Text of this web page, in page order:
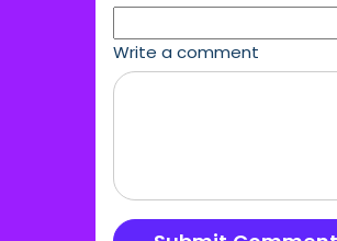
Write a comment